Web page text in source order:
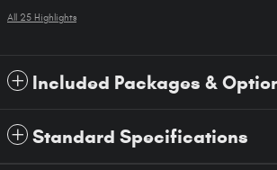
All 25 Highlights
Included Packages &
Standard Specifications